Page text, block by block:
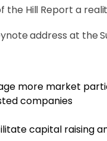
Hill Report a
address at the
more market
companies
capital raising